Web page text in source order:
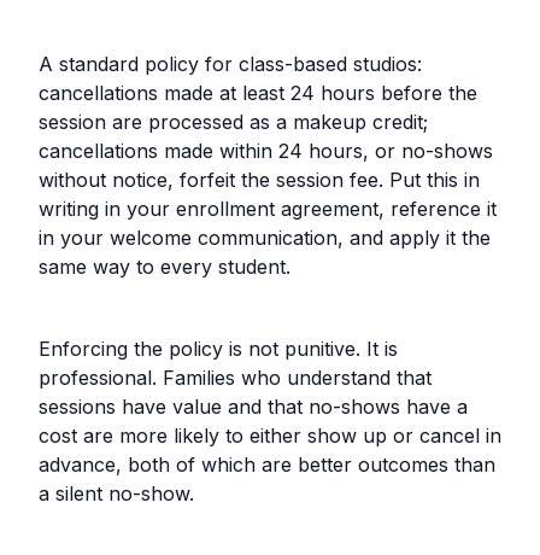
A standard policy for class-based studios:
cancellations made at least 24 hours before the
session are processed as a makeup credit;
cancellations made within 24 hours, or no-shows
without notice, forfeit the session fee. Put this in
writing in your enrollment agreement, reference it
in your welcome communication, and apply it the
same way to every student.
Enforcing the policy is not punitive. It is
professional. Families who understand that
sessions have value and that no-shows have a
cost are more likely to either show up or cancel in
advance, both of which are better outcomes than
a silent no-show.